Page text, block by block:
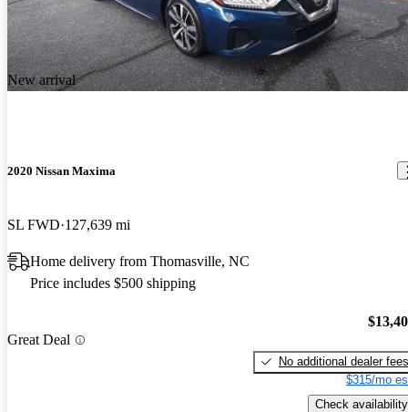
New arrival
2020 Nissan Maxima
SL FWD 127,639 mi
Home delivery from Thomasville, NC
Price includes $500 shipping
Great Deal
No additional dealer fees
$315/mo
Check availability